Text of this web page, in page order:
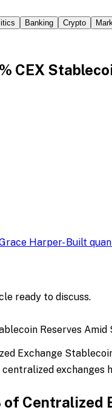
Banking Crypto
CEX
Harper-Built
ready to discuss.
Exchange
exchanges
Centralized